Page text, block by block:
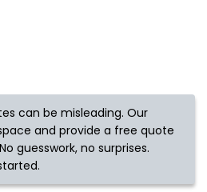
can be misleading. Our
and provide a free quote
guesswork, no surprises.